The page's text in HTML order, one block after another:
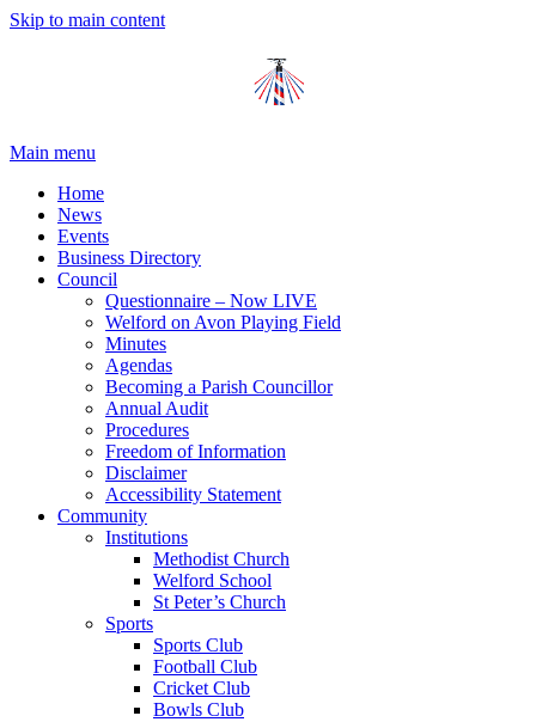
Skip to main content
Main menu
Home
News
Events
Business Directory
Council
Questionnaire – Now LIVE
Welford on Avon Playing Field
Minutes
Agendas
Becoming a Parish Councillor
Annual Audit
Procedures
Freedom of Information
Disclaimer
Accessibility Statement
Community
Institutions
Methodist Church
Welford School
St Peter’s Church
Sports
Sports Club
Football Club
Cricket Club
Bowls Club